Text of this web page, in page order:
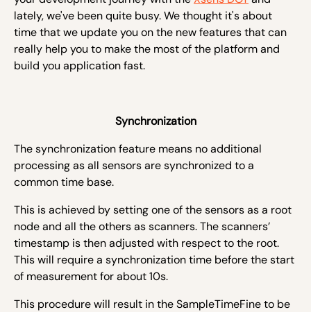
lately, we've been quite busy. We thought it's about
time that we update you on the new features that can
really help you to make the most of the platform and
build you application fast.
Synchronization
The synchronization feature means no additional
processing as all sensors are synchronized to a
common time base.
This is achieved by setting one of the sensors as a root
node and all the others as scanners. The scanners’
timestamp is then adjusted with respect to the root.
This will require a synchronization time before the start
of measurement for about 10s.
This procedure will result in the SampleTimeFine to be